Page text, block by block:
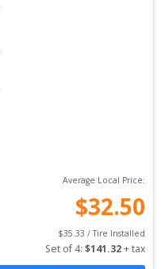
Average Local Price:
$32.50
$35.33 / Tire Installed
Set of 4: $141.32 + tax